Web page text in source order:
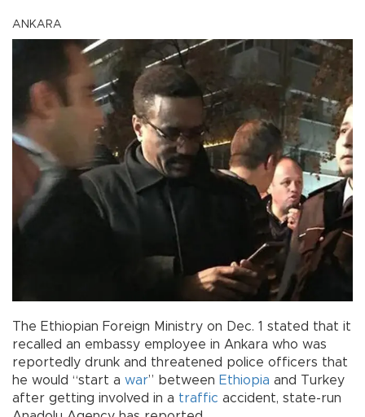
ANKARA
The Ethiopian Foreign Ministry on Dec. 1 stated that it
recalled an embassy employee in Ankara who was
reportedly drunk and threatened police officers that
he would “start a war” between Ethiopia and Turkey
after getting involved in a traffic accident, state-run